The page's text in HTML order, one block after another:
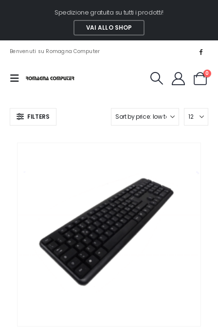
Spedizione gratuita su tutti i prodotti!
VAI ALLO SHOP
Benvenuti su Romagna Computer
0
FILTERS